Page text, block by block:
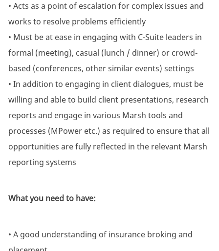
• Acts as a point of escalation for complex issues and
works to resolve problems efficiently
• Must be at ease in engaging with C-Suite leaders in
formal (meeting), casual (lunch / dinner) or crowd-
based (conferences, other similar events) settings
• In addition to engaging in client dialogues, must be
willing and able to build client presentations, research
reports and engage in various Marsh tools and
processes (MPower etc.) as required to ensure that all
opportunities are fully reflected in the relevant Marsh
reporting systems
What you need to have:
• A good understanding of insurance broking and